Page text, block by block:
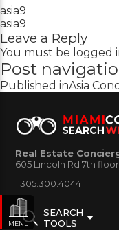
asia9
asia9
Leave a Reply
You must be logged
Post
Published inAsia
MENU
Real Estate
605 Lincoln Rd 7th
1.305.300.4044
SEARCH
TOOLS